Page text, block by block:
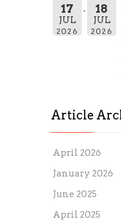
17
JUL
2026
18
JUL
2026
Article
April 2026
January 2026
June 2025
April 2025